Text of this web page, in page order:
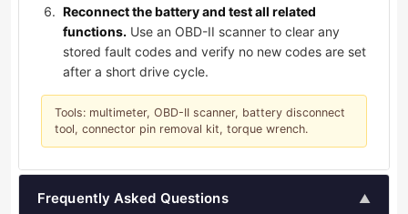
Reconnect the battery and test all related
functions. Use an OBD-II scanner to clear any
stored fault codes and verify no new codes are set
after a short drive cycle.
Tools: multimeter, OBD-II scanner, battery disconnect
tool, connector pin removal kit, torque wrench.
Frequently Asked Questions ▲